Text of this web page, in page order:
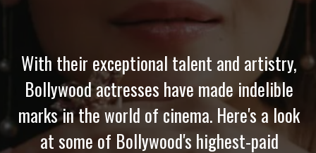
With their exceptional talent and artistry,
Bollywood actresses have made indelible
marks in the world of cinema. Here's a look
at some of Bollywood's highest-paid